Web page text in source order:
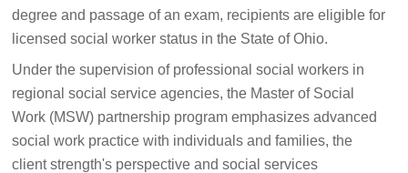
degree and passage of an exam, recipients are eligible for
licensed social worker status in the State of Ohio.
Under the supervision of professional social workers in
regional social service agencies, the Master of Social
Work (MSW) partnership program emphasizes advanced
social work practice with individuals and families, the
client strength's perspective and social services